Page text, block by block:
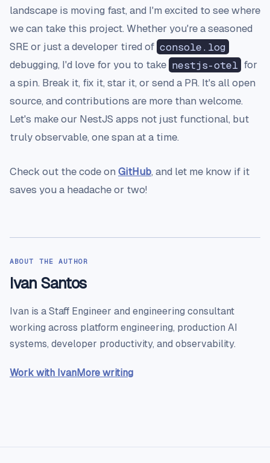
landscape is moving fast, and I'm excited to see where
we can take this project. Whether you're a seasoned
SRE or just a developer tired of console.log
debugging, I'd love for you to take nestjs-otel for
a spin. Break it, fix it, star it, or send a PR. It's all open
source, and contributions are more than welcome.
Let's make our NestJS apps not just functional, but
truly observable, one span at a time.
Check out the code on GitHub, and let me know if it
saves you a headache or two!
ABOUT THE AUTHOR
Ivan Santos
Ivan is a Staff Engineer and engineering consultant
working across platform engineering, production AI
systems, developer productivity, and observability.
Work with IvanMore writing